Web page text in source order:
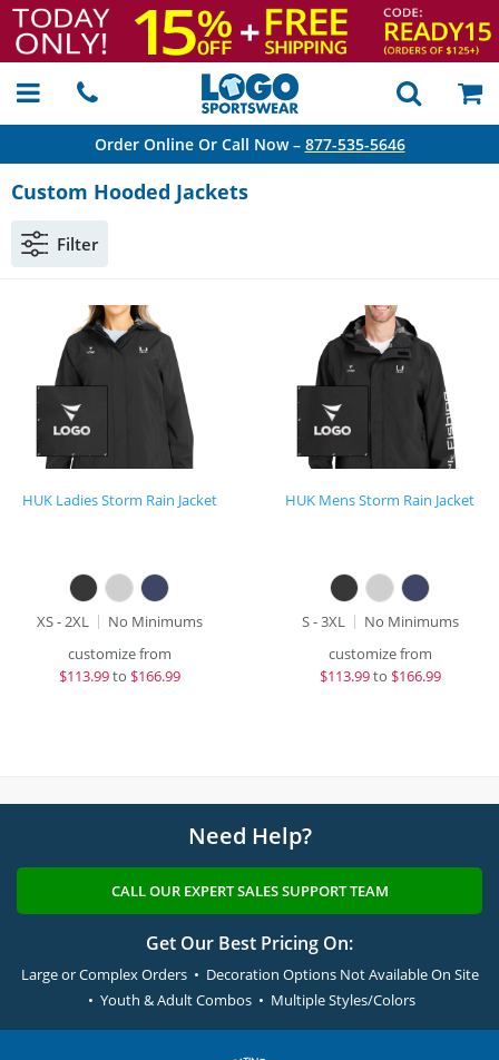
Order Online Or Call Now – 877-535-5646
Custom Hooded Jackets
Filter
HUK Ladies Storm Rain Jacket
XS - 2XL
No Minimums
customize from
$113.99to $166.99
HUK Mens Storm Rain Jacket
S - 3XL
No Minimums
customize from
$113.99to $166.99
Need Help?
CALL OUR EXPERT SALES SUPPORT TEAM
Get Our Best Pricing On:
Large or Complex Orders • Decoration Options Not Available On Site
• Youth & Adult Combos • Multiple Styles/Colors